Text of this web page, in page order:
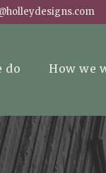
do How we